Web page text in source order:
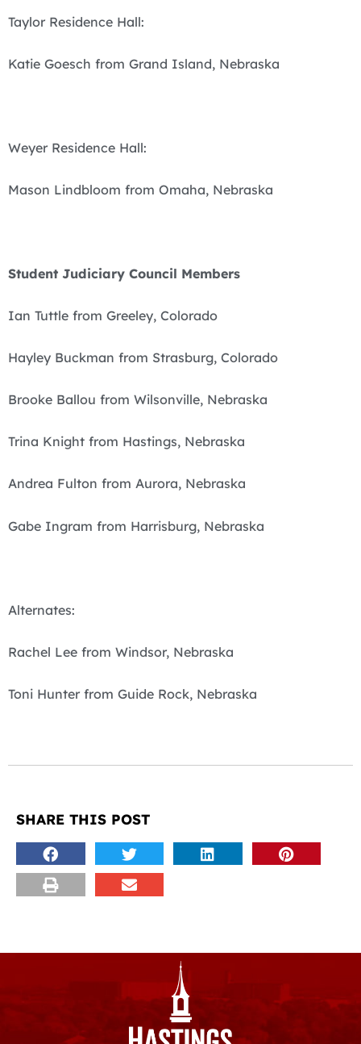
Taylor Residence Hall:
Katie Goesch from Grand Island, Nebraska
Weyer Residence Hall:
Mason Lindbloom from Omaha, Nebraska
Student Judiciary Council Members
Ian Tuttle from Greeley, Colorado
Hayley Buckman from Strasburg, Colorado
Brooke Ballou from Wilsonville, Nebraska
Trina Knight from Hastings, Nebraska
Andrea Fulton from Aurora, Nebraska
Gabe Ingram from Harrisburg, Nebraska
Alternates:
Rachel Lee from Windsor, Nebraska
Toni Hunter from Guide Rock, Nebraska
SHARE THIS POST